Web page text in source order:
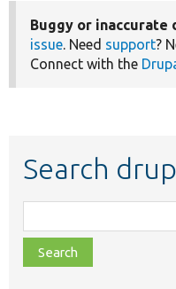
Buggy or inaccurate
issue. Need support?
Connect with the
Search
class,
file,
topic,